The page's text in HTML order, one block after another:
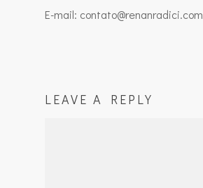
E-mail: contato@renanradici.com
LEAVE A REPLY